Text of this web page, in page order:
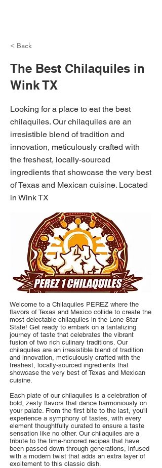
< Back
The Best Chilaquiles in
Wink TX
Looking for a place to eat the best
chilaquiles. Our chilaquiles are an
irresistible blend of tradition and
innovation, meticulously crafted with
the freshest, locally-sourced
ingredients that showcase the very best
of Texas and Mexican cuisine. Located
in Wink TX
Welcome to a Chilaquiles PEREZ where the
flavors of Texas and Mexico collide to create the
most delectable chilaquiles in the Lone Star
State! Get ready to embark on a tantalizing
journey of taste that celebrates the vibrant
fusion of two rich culinary traditions. Our
chilaquiles are an irresistible blend of tradition
and innovation, meticulously crafted with the
freshest, locally-sourced ingredients that
showcase the very best of Texas and Mexican
cuisine.
Each plate of our chilaquiles is a celebration of
bold, zesty flavors that dance harmoniously on
your palate. From the first bite to the last, you'll
experience a symphony of tastes, with every
element thoughtfully curated to ensure a taste
sensation like no other. Our chilaquiles are a
tribute to the time-honored recipes that have
been passed down through generations, infused
with a modern twist that adds an extra layer of
excitement to this classic dish.